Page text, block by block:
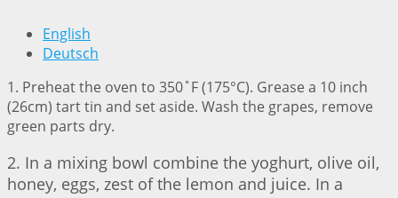
English
Deutsch
1. Preheat the oven to 350˚F (175°C). Grease a 10 inch
(26cm) tart tin and set aside. Wash the grapes, remove
green parts dry.
2. In a mixing bowl combine the yoghurt, olive oil,
honey, eggs, zest of the lemon and juice. In a